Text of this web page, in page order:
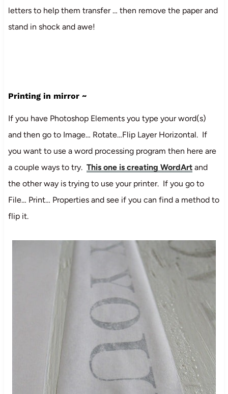
letters to help them transfer … then remove the paper and
stand in shock and awe!
Printing in mirror ~
If you have Photoshop Elements you type your word(s)
and then go to Image… Rotate…Flip Layer Horizontal. If
you want to use a word processing program then here are
a couple ways to try. This one is creating WordArtand
the other way is trying to use your printer. If you go to
File… Print… Properties and see if you can find a method to
flip it.